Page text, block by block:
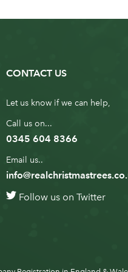
CONTACT US
Let us know if we can help,
Call us on...
0345 604 8366
Email us..
Follow us on Twitter